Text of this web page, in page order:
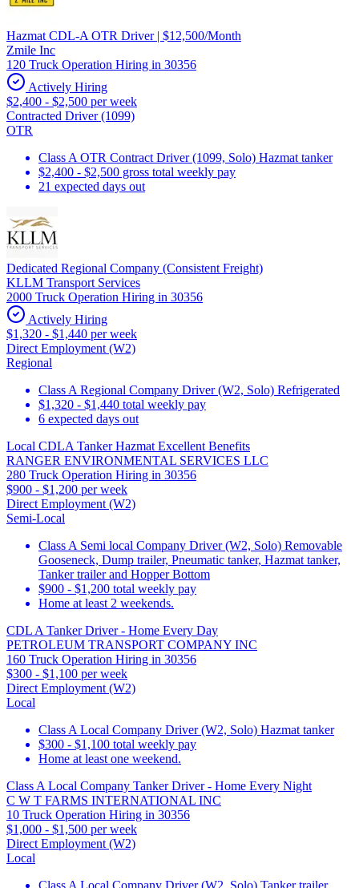
Hazmat CDL-A OTR Driver | $12,500/Month
Zmile Inc
120 Truck Operation Hiring in 30356
Actively Hiring
$2,400 - $2,500 per week
Contracted Driver (1099)
OTR
Class A OTR Contract Driver (1099, Solo) Hazmat tanker
$2,400 - $2,500 gross total weekly pay
21 expected days out
Dedicated Regional Company (Consistent Freight)
KLLM Transport Services
2000 Truck Operation Hiring in 30356
Actively Hiring
$1,320 - $1,440 per week
Direct Employment (W2)
Regional
Class A Regional Company Driver (W2, Solo) Refrigerated
$1,320 - $1,440 total weekly pay
6 expected days out
Local CDLA Tanker Hazmat Excellent Benefits
RANGER ENVIRONMENTAL SERVICES LLC
280 Truck Operation Hiring in 30356
$900 - $1,200 per week
Direct Employment (W2)
Semi-Local
Class A Semi local Company Driver (W2, Solo) Removable
Gooseneck, Dump trailer, Pneumatic tanker, Hazmat tanker,
Tanker trailer and Hopper Bottom
$900 - $1,200 total weekly pay
Home at least 2 weekends.
CDL A Tanker Driver - Home Every Day
PETROLEUM TRANSPORT COMPANY INC
160 Truck Operation Hiring in 30356
$300 - $1,100 per week
Direct Employment (W2)
Local
Class A Local Company Driver (W2, Solo) Hazmat tanker
$300 - $1,100 total weekly pay
Home at least one weekend.
Class A Local Company Tanker Driver - Home Every Night
C W T FARMS INTERNATIONAL INC
10 Truck Operation Hiring in 30356
$1,000 - $1,500 per week
Direct Employment (W2)
Local
Class A Local Company Driver (W2, Solo) Tanker trailer